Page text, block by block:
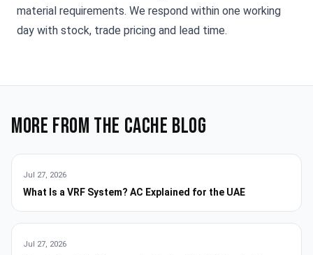
material requirements. We respond within one working
day with stock, trade pricing and lead time.
More from the Cache blog
Jul 27, 2026
What Is a VRF System? AC Explained for the UAE
Jul 27, 2026